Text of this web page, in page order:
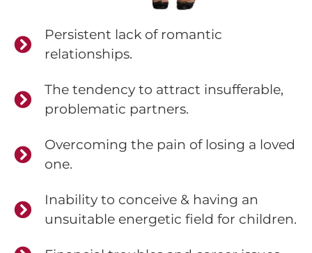
Persistent lack of romantic
relationships.
The tendency to attract insufferable,
problematic partners.
Overcoming the pain of losing a loved
one.
Inability to conceive & having an
unsuitable energetic field for children.